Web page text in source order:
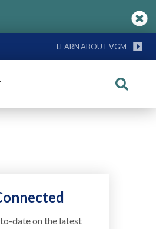
LEARN ABOUT VGM
Search
date on the latest